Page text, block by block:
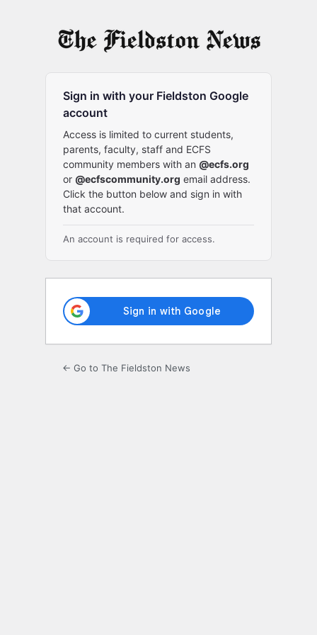
Sign in with your Fieldston Google
account
Access is limited to current students,
parents, faculty, staff and ECFS
community members with an @ecfs.org
or @ecfscommunity.org email address.
Click the button below and sign in with
that account.
An account is required for access.
← Go to The Fieldston News